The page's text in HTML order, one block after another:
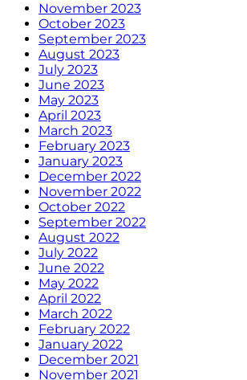
November 2023
October 2023
September 2023
August 2023
July 2023
June 2023
May 2023
April 2023
March 2023
February 2023
January 2023
December 2022
November 2022
October 2022
September 2022
August 2022
July 2022
June 2022
May 2022
April 2022
March 2022
February 2022
January 2022
December 2021
November 2021